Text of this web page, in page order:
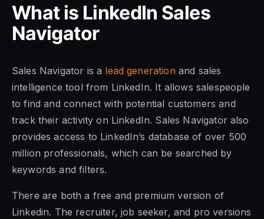
What is LinkedIn Sales
Navigator
Sales Navigator is a lead generation and sales
intelligence tool from LinkedIn. It allows salespeople
to find and connect with potential customers and
track their activity on LinkedIn. Sales Navigator also
provides access to LinkedIn’s database of over 500
million professionals, which can be searched by
keywords and filters.
There are both a free and premium version of
Linkedin. The recruiter, job seeker, and pro versions